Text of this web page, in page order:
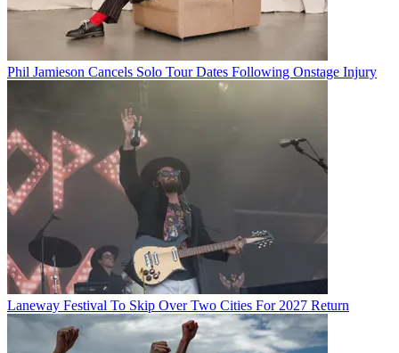
Phil Jamieson Cancels Solo Tour Dates Following Onstage Injury
Laneway Festival To Skip Over Two Cities For 2027 Return